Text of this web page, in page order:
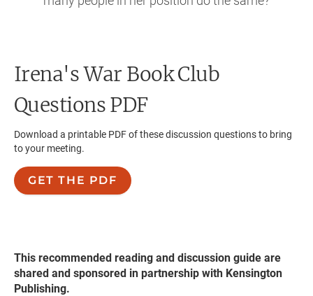
Irena's War Book Club
Questions PDF
Download a printable PDF of these discussion questions to bring
to your meeting.
GET THE PDF
This recommended reading and discussion guide are
shared and sponsored in partnership with Kensington
Publishing.